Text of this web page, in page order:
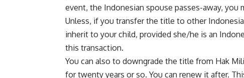
event, the Indonesian spouse passes-away,
Unless, if you transfer the title to other
inherit to your child, provided she/he is an
this transaction.
You can also to downgrade the title from Hak
for twenty years or so. You can renew it after.